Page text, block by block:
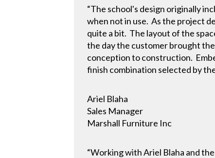
“The school's design originally
when not in use. As the project
quite a bit. The layout of the
the day the customer brought
conception to construction.
finish combination selected by
Ariel Blaha
Sales Manager
Marshall Furniture Inc
“Working with Ariel Blaha and